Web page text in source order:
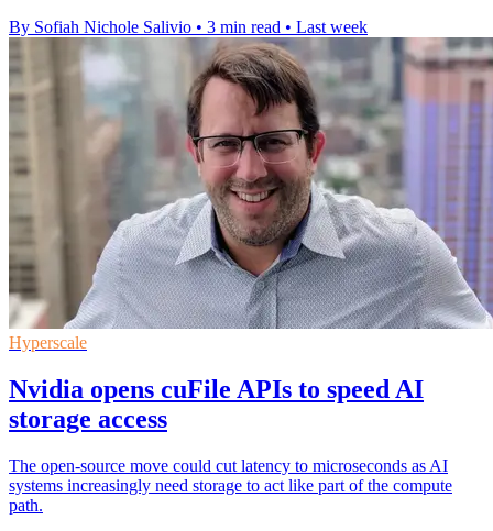
By Sofiah Nichole Salivio • 3 min read • Last week
Hyperscale
Nvidia opens cuFile APIs to speed AI
storage access
The open-source move could cut latency to microseconds as AI
systems increasingly need storage to act like part of the compute
path.